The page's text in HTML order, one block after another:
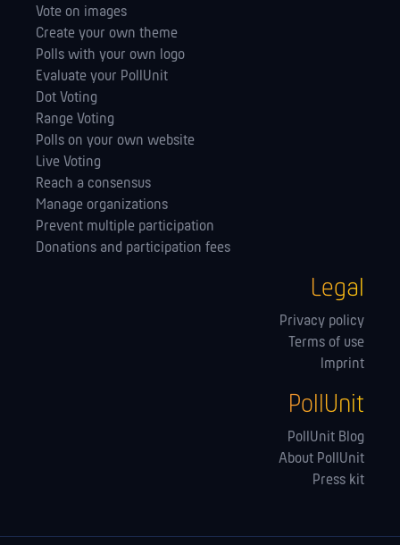
Vote on images
Create your own theme
Polls with your own logo
Evaluate your PollUnit
Dot Voting
Range Voting
Polls on your own website
Live Voting
Reach a consensus
Manage orga­nizations
Prevent multiple participation
Donations and participation fees
Legal
Privacy policy
Terms of use
Imprint
PollUnit
PollUnit Blog
About PollUnit
Press kit